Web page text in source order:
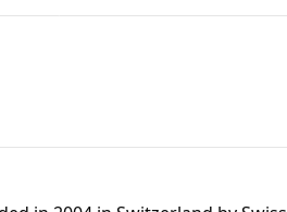
the app because
rejected. Yet they
fool of me.